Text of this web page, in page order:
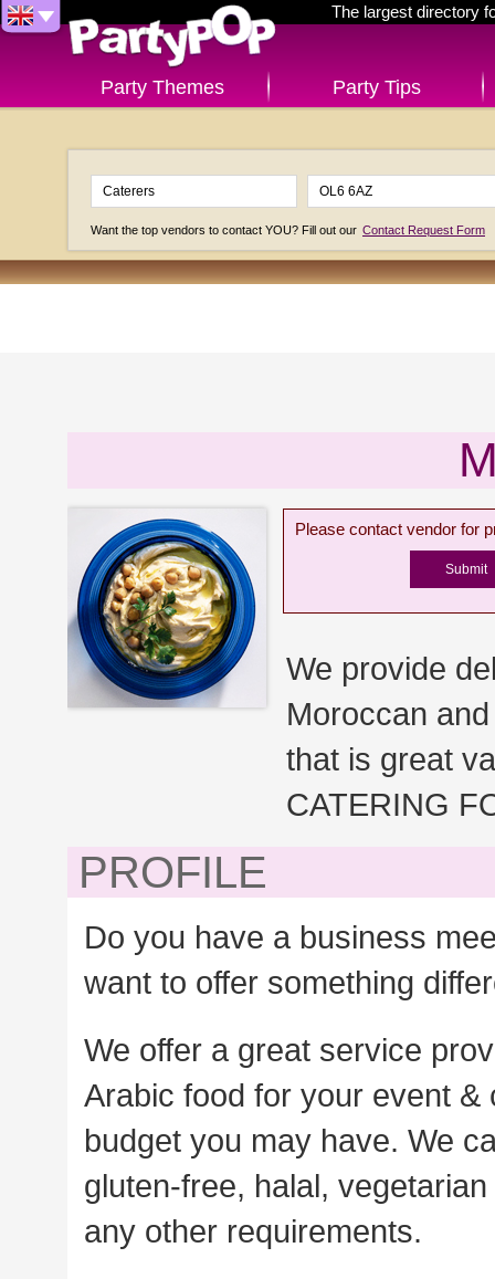
The largest directory
Party Themes Party Tips
Want the top vendors to contact YOU? Fill out our Contact Request Form
Please contact vendor for
We provide
Moroccan
that is great
CATERING
PROFILE
Do you have a business
want to offer something
We offer a great service
Arabic food for your event
budget you may have. We
gluten-free, halal,
any other requirements.